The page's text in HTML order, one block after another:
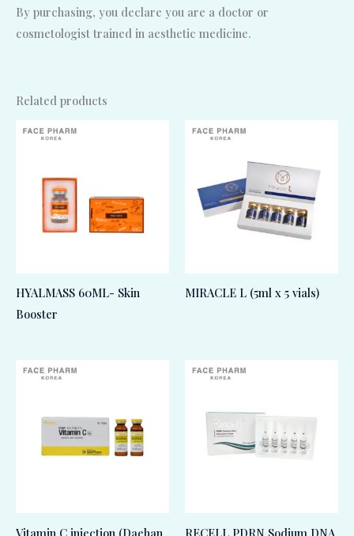
By purchasing, you declare you are a doctor or
cosmetologist trained in aesthetic medicine.
Related products
HYALMASS 60ML- Skin
Booster
MIRACLE L (5ml x 5 vials)
Vitamin C injection (Daehan
RECELL PDRN Sodium DNA